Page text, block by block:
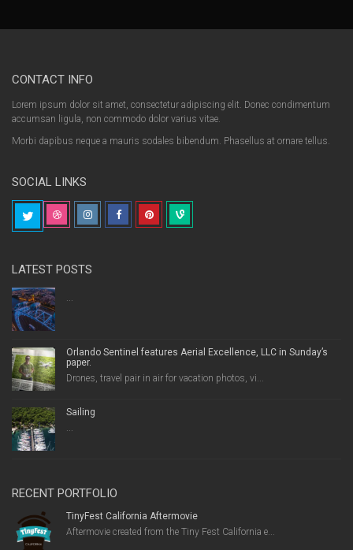
CONTACT INFO
Lorem ipsum dolor sit amet, consectetur adipiscing elit. Donec condimentum
accumsan ligula, non commodo dolor varius vitae.
Morbi dapibus neque a mauris sodales bibendum. Phasellus at ornare tellus.
SOCIAL LINKS
LATEST POSTS
...
Orlando Sentinel features Aerial Excellence, LLC in Sunday’s
paper.
Drones, travel pair in air for vacation photos, vi...
Sailing
...
RECENT PORTFOLIO
TinyFest California Aftermovie
Aftermovie created from the Tiny Fest California e...